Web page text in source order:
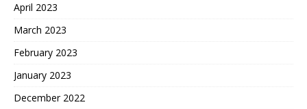
April 2023
March 2023
February 2023
January 2023
December 2022